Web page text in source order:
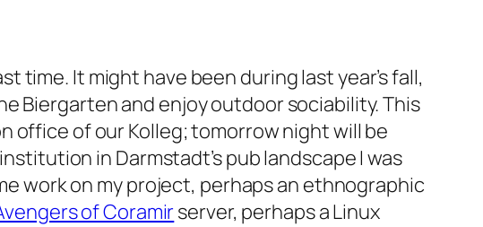
time. It might have been during last year’s fall,
Biergarten and enjoy outdoor sociability. This
office of our Kolleg; tomorrow night will be
in Darmstadt’s pub landscape I was
work on my project, perhaps an ethnographic
of Coramirserver, perhaps a Linux